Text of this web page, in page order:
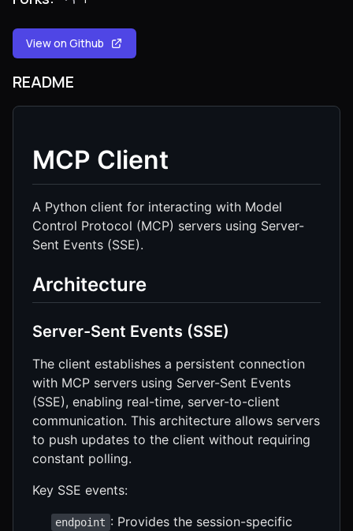
View on Github
README
MCP Client
A Python client for interacting with Model
Control Protocol (MCP) servers using Server-
Sent Events (SSE).
Architecture
Server-Sent Events (SSE)
The client establishes a persistent connection
with MCP servers using Server-Sent Events
(SSE), enabling real-time, server-to-client
communication. This architecture allows servers
to push updates to the client without requiring
constant polling.
Key SSE events:
endpoint : Provides the session-specific